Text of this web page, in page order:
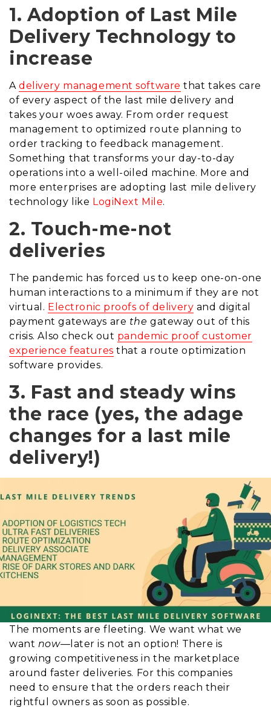
1. Adoption of Last Mile
Delivery Technology to
increase
Adelivery management software that takes care
of every aspect of the last mile delivery and
takes your woes away. From order request
management to optimized route planning to
order tracking to feedback management.
Something that transforms your day-to-day
operations into a well-oiled machine. More and
more enterprises are adopting last mile delivery
technology like LogiNext Mile.
2. Touch-me-not
deliveries
The pandemic has forced us to keep one-on-one
human interactions to a minimum if they are not
virtual. Electronic proofs of delivery and digital
payment gateways are the gateway out of this
crisis. Also check out pandemic proof customer
experience features that a route optimization
software provides.
3. Fast and steady wins
the race (yes, the adage
changes for a last mile
delivery!)
The moments are fleeting. We want what we
want now—later is not an option! There is
growing competitiveness in the marketplace
around faster deliveries. For this companies
need to ensure that the orders reach their
rightful owners as soon as possible.